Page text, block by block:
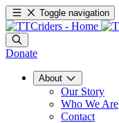
Toggle navigation
Donate
About
Our Story
Who We Are
Contact